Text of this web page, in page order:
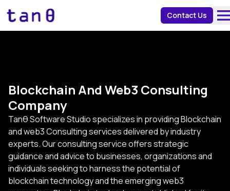
Contact Us
Blockchain And Web3 Consulting
Company
Tanθ Software Studio specializes in providing Blockchain
and web3 Consulting services delivered by industry
experts. Our consulting service offers strategic
guidance and advice to businesses, organizations and
individuals seeking to harness the potential of
blockchain technology and the emerging web3